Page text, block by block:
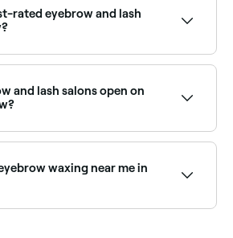
lash extension salons in Harrow
rated eyebrow and lash
to find the highest-rated
you book.
and lash salons open on
availability and confirm your
waxing near me in